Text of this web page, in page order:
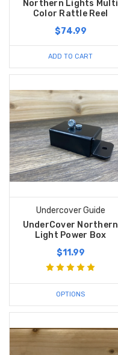
Northern Lights Multi
Color Rattle Reel
$74.99
ADD TO CART
Undercover Guide
UnderCover Northern
Light Power Box
$11.99
OPTIONS